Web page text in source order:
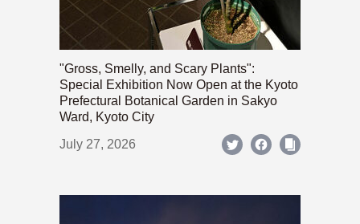
"Gross, Smelly, and Scary Plants":
Special Exhibition Now Open at the Kyoto
Prefectural Botanical Garden in Sakyo
Ward, Kyoto City
July 27, 2026